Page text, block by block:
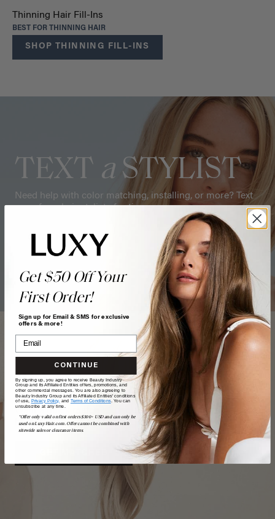
Thinning Hair Fill-Ins
BEST FOR THINNING HAIR
SHOP THINNING FILL-INS
TEXT a STYLIST
Need help with color matching, installing, or more? Text
one of our hair stylists for tips.
CHAT NOW
TAKEourQUIZ
Want a quick match? Our quiz sorts out which shade is
best for you.
Get $50 Off Your
First Order!
Sign up for Email & SMS for exclusive
offers & more!
CONTINUE
By signing up, you agree to receive Beauty Industry
Group and its Affiliated Entities offers, promotions, and
other commercial messages. You are also agreeing to
Beauty Industry Group and its Affiliated Entities' conditions
of use, Privacy Policy, and Terms of Conditions. You can
unsubscribe at any time.
*Offer only valid on first orders $300+ USD and can only be
used on LuxyHair.com. Offer cannot be combined with
sitewide sales or clearance items.